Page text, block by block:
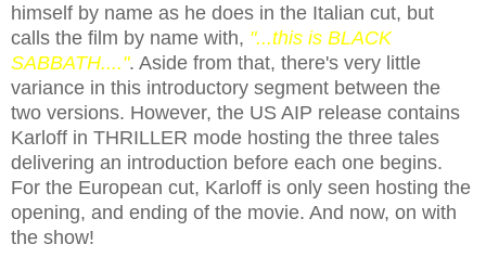
himself by name as he does in the Italian cut, but
calls the film by name with, "...this is BLACK
SABBATH....". Aside from that, there's very little
variance in this introductory segment between the
two versions. However, the US AIP release contains
Karloff in THRILLER mode hosting the three tales
delivering an introduction before each one begins.
For the European cut, Karloff is only seen hosting the
opening, and ending of the movie. And now, on with
the show!